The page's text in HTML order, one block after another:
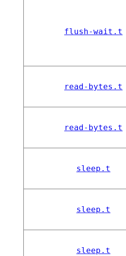
flush-wait.t
read-bytes.t
read-bytes.t
sleep.t
sleep.t
sleep.t